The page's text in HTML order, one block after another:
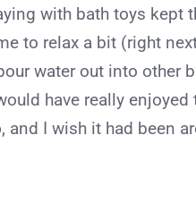
with bath toys kept
to relax a bit (right
water out into other
have really enjoyed
, and I wish it had been